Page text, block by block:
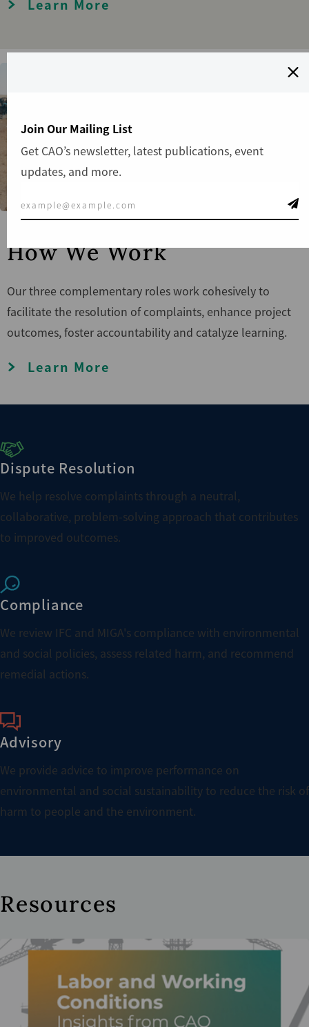
Learn More
How We Work
Our three complementary roles work cohesively to
facilitate the resolution of complaints, enhance project
outcomes, foster accountability and catalyze learning.
Learn More
Dispute Resolution
We help resolve complaints through a neutral,
collaborative, problem-solving approach that contributes
to improved outcomes.
Compliance
We review IFC and MIGA's compliance with environmental
and social policies, assess related harm, and recommend
remedial actions.
Advisory
We provide advice to improve performance on
environmental and social sustainability to reduce the risk of
harm to people and the environment.
Resources
Join Our Mailing List
Get CAO’s newsletter, latest publications, event
updates, and more.